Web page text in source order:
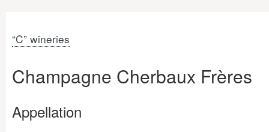
“C” wineries
Champagne Cherbaux Frères
Appellation